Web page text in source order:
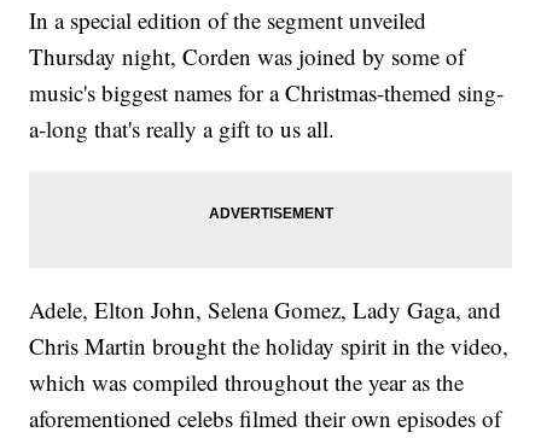
In a special edition of the segment unveiled
Thursday night, Corden was joined by some of
music's biggest names for a Christmas-themed sing-
a-long that's really a gift to us all.
Adele, Elton John, Selena Gomez, Lady Gaga, and
Chris Martin brought the holiday spirit in the video,
which was compiled throughout the year as the
aforementioned celebs filmed their own episodes of